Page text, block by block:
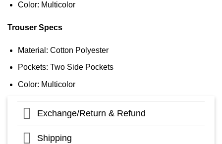
Color: Multicolor
Trouser Specs
Material: Cotton Polyester
Pockets: Two Side Pockets
Color: Multicolor
Exchange/Return & Refund
Shipping